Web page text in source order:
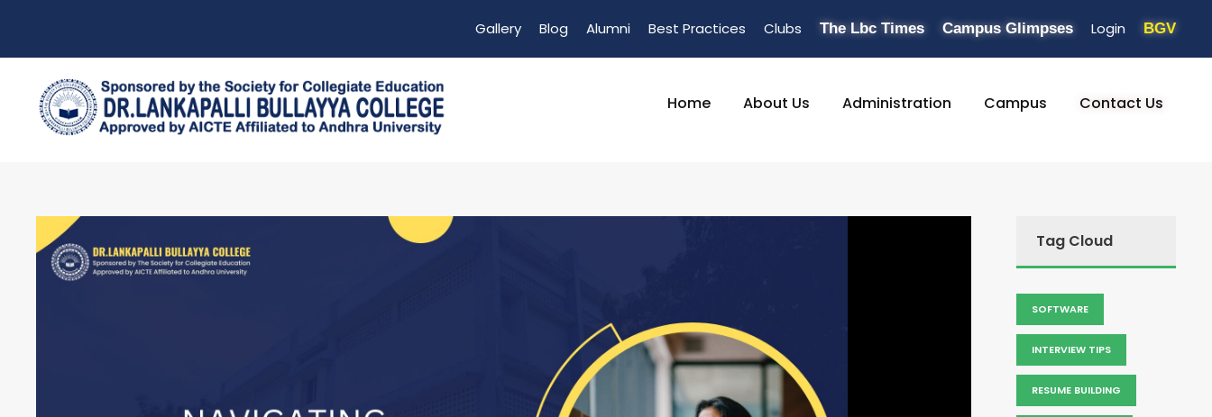
Gallery Blog Alumni Best Practices Clubs The Lbc Times Campus Glimpses Login BGV
Home About Us Administration Campus Contact Us
Tag Cloud
SOFTWARE
INTERVIEW TIPS
RESUME BUILDING